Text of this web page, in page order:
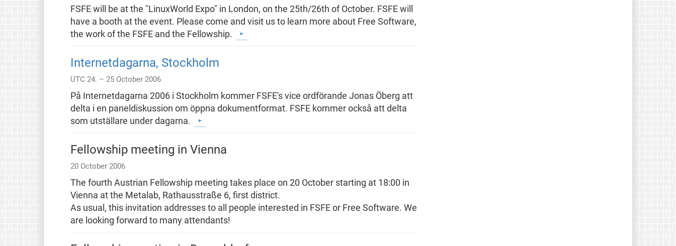
FSFE will be at the "LinuxWorld Expo" in London, on the 25th/26th of October. FSFE will
have a booth at the event. Please come and visit us to learn more about Free Software,
the work of the FSFE and the Fellowship.
Internetdagarna, Stockholm
UTC 24. – 25 October 2006
På Internetdagarna 2006 i Stockholm kommer FSFE's vice ordförande Jonas Öberg att
delta i en paneldiskussion om öppna dokumentformat. FSFE kommer också att delta
som utställare under dagarna.
Fellowship meeting in Vienna
20 October 2006
The fourth Austrian Fellowship meeting takes place on 20 October starting at 18:00 in
Vienna at the Metalab, Rathausstraße 6, first district.
As usual, this invitation addresses to all people interested in FSFE or Free Software. We
are looking forward to many attendants!